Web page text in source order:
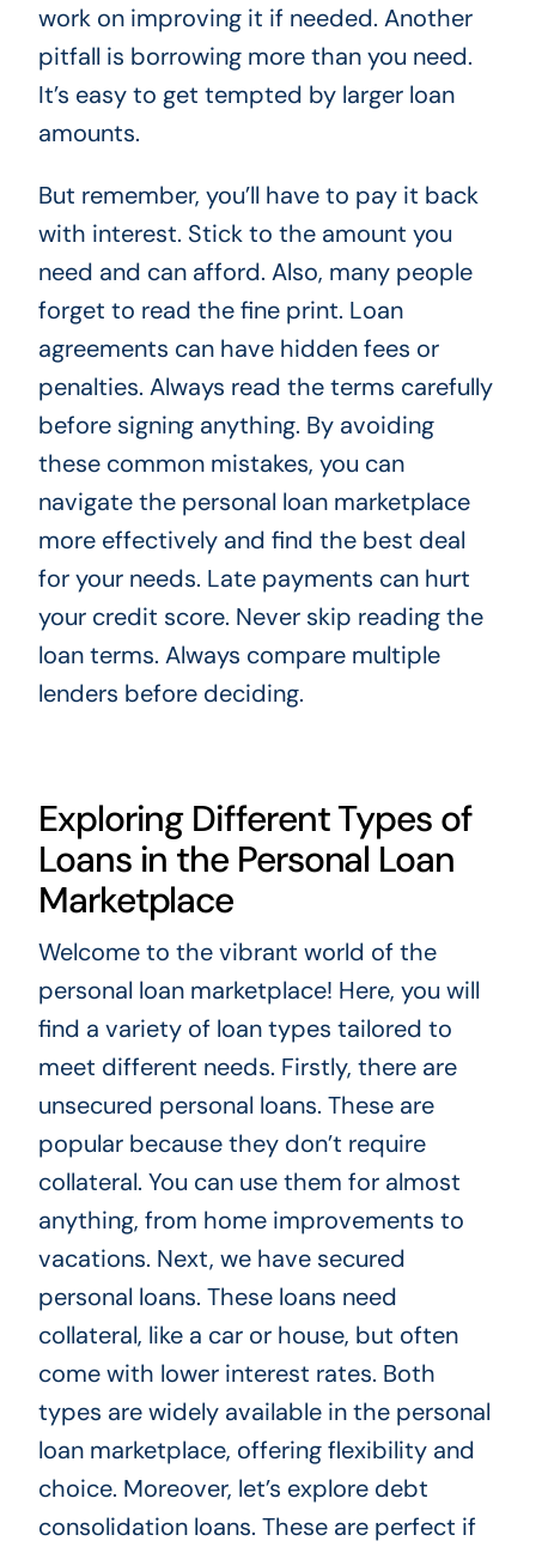
work on improving it if needed. Another
pitfall is borrowing more than you need.
It’s easy to get tempted by larger loan
amounts.
But remember, you’ll have to pay it back
with interest. Stick to the amount you
need and can afford. Also, many people
forget to read the fine print. Loan
agreements can have hidden fees or
penalties. Always read the terms carefully
before signing anything. By avoiding
these common mistakes, you can
navigate the personal loan marketplace
more effectively and find the best deal
for your needs. Late payments can hurt
your credit score. Never skip reading the
loan terms. Always compare multiple
lenders before deciding.
Exploring Different Types of
Loans in the Personal Loan
Marketplace
Welcome to the vibrant world of the
personal loan marketplace! Here, you will
find a variety of loan types tailored to
meet different needs. Firstly, there are
unsecured personal loans. These are
popular because they don’t require
collateral. You can use them for almost
anything, from home improvements to
vacations. Next, we have secured
personal loans. These loans need
collateral, like a car or house, but often
come with lower interest rates. Both
types are widely available in the personal
loan marketplace, offering flexibility and
choice. Moreover, let’s explore debt
consolidation loans. These are perfect if